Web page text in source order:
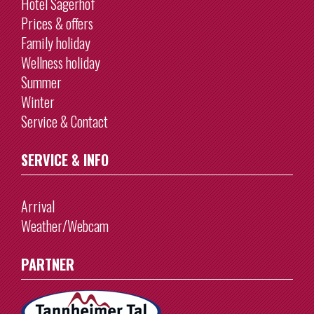
Prices & offers
Family holiday
Wellness holiday
Summer
Winter
Service & Contact
SERVICE & INFO
Arrival
Weather/Webcam
PARTNER